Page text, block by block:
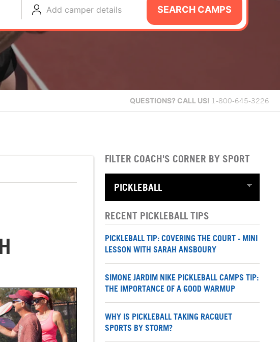
Add camper details SEARCH CAMPS
QUESTIONS? CALL US! 1-800-645-3226
FILTER COACH'S CORNER BY SPORT
RECENT PICKLEBALL TIPS
PICKLEBALL TIP: COVERING THE COURT - MINI
LESSON WITH SARAH ANSBOURY
SIMONE JARDIM NIKE PICKLEBALL CAMPS TIP:
THE IMPORTANCE OF A GOOD WARMUP
WHY IS PICKLEBALL TAKING RACQUET
SPORTS BY STORM?